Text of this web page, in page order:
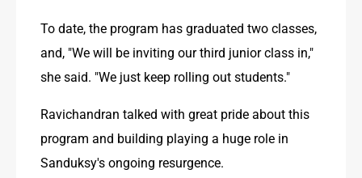
To date, the program has graduated two classes,
and, "We will be inviting our third junior class in,"
she said. "We just keep rolling out students."
Ravichandran talked with great pride about this
program and building playing a huge role in
Sanduksy's ongoing resurgence.